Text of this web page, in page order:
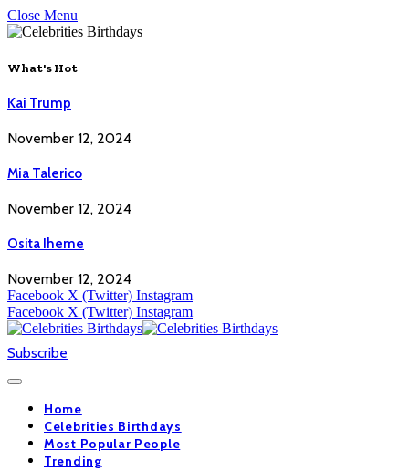
Close Menu
What's Hot
Kai Trump
November 12, 2024
Mia Talerico
November 12, 2024
Osita Iheme
November 12, 2024
Facebook X (Twitter) Instagram
Facebook X (Twitter) Instagram
Subscribe
Home
Celebrities Birthdays
Most Popular People
Trending